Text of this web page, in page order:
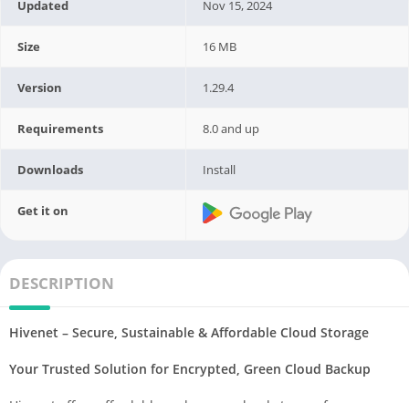
Updated Nov 15, 2024
Size 16 MB
Version 1.29.4
Requirements 8.0 and up
Downloads Install
Get it on
DESCRIPTION
Hivenet – Secure, Sustainable & Affordable Cloud Storage
Your Trusted Solution for Encrypted, Green Cloud Backup